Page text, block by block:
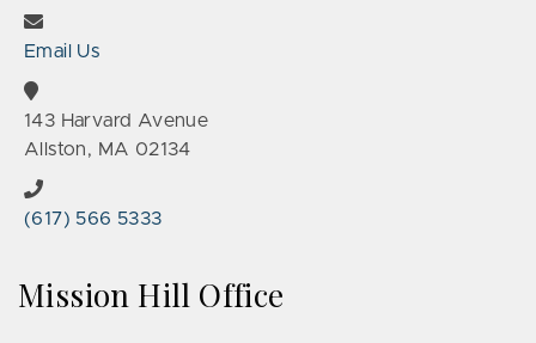
Email Us
143 Harvard Avenue
Allston, MA 02134
(617) 566 5333
Mission Hill Office